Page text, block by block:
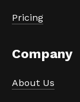
Pricing
Company
About Us